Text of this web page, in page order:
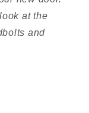
at the
and